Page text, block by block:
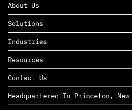
About Us
Solutions
SAAS
PAAS
EDERS™
Industries
Consumer Goods & Retail
Marketing
Management Consulting
Complex Manufacturing
Life Sciences
Defense & Government
Resources
Insights
News
Careers
Contact Us
Headquartered In Princeton, New